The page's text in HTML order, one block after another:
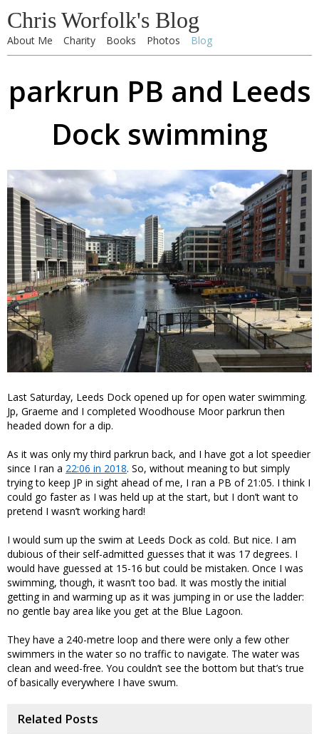
Chris Worfolk's Blog
About Me Charity Books Photos Blog
parkrun PB and Leeds
Dock swimming
Last Saturday, Leeds Dock opened up for open water swimming.
Jp, Graeme and I completed Woodhouse Moor parkrun then
headed down for a dip.
As it was only my third parkrun back, and I have got a lot speedier
since I ran a 22:06 in 2018. So, without meaning to but simply
trying to keep JP in sight ahead of me, I ran a PB of 21:05. I think I
could go faster as I was held up at the start, but I don’t want to
pretend I wasn’t working hard!
I would sum up the swim at Leeds Dock as cold. But nice. I am
dubious of their self-admitted guesses that it was 17 degrees. I
would have guessed at 15-16 but could be mistaken. Once I was
swimming, though, it wasn’t too bad. It was mostly the initial
getting in and warming up as it was jumping in or use the ladder:
no gentle bay area like you get at the Blue Lagoon.
They have a 240-metre loop and there were only a few other
swimmers in the water so no traffic to navigate. The water was
clean and weed-free. You couldn’t see the bottom but that’s true
of basically everywhere I have swum.
Related Posts